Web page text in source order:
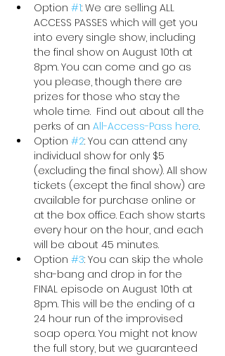
Option #1: We are selling ALL
ACCESS PASSES which will get you
into every single show, including
the final show on August 10th at
8pm. You can come and go as
you please, though there are
prizes for those who stay the
whole time.  Find out about all the
perks of an All-Access-Pass here.
Option #2: You can attend any
individual show for only $5
(excluding the final show). All show
tickets (except the final show) are
available for purchase online or
at the box office. Each show starts
every hour on the hour, and each
will be about 45 minutes.
Option #3: You can skip the whole
sha-bang and drop in for the
FINAL episode on August 10th at
8pm. This will be the ending of a
24 hour run of the improvised
soap opera. You might not know
the full story, but we guaranteed